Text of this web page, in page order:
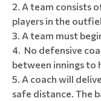
A team consists
players in the
A team must
No defensive
between innings to
A coach will
safe distance. The